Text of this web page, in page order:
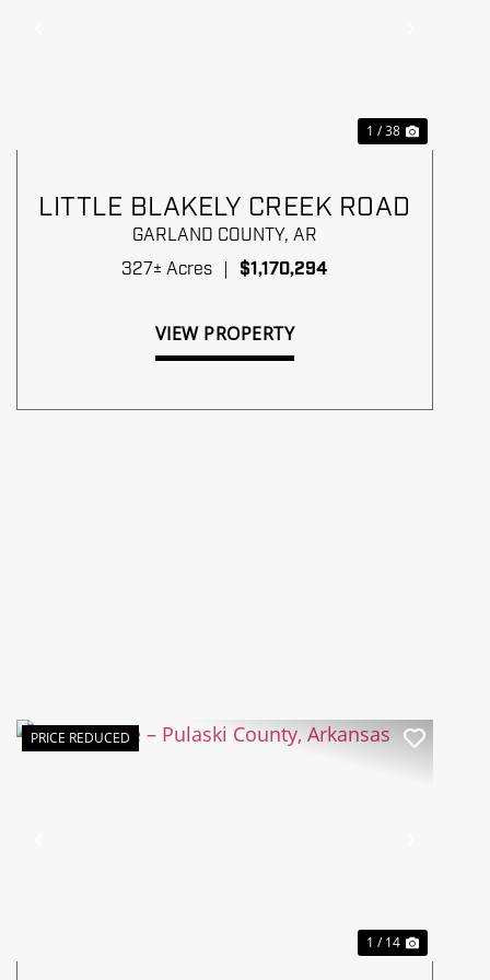
1 / 38
LITTLE BLAKELY CREEK ROAD
GARLAND COUNTY, AR
327± Acres | $1,170,294
VIEW PROPERTY
PRICE REDUCED
1 / 14